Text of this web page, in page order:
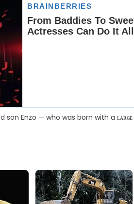
Enzo — who was born with a ʟᴀʀɢᴇ